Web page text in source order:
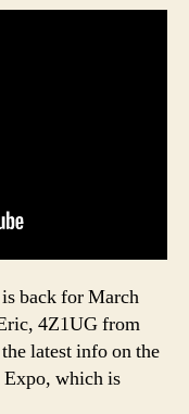
back for March
4Z1UG from
latest info on the
which is